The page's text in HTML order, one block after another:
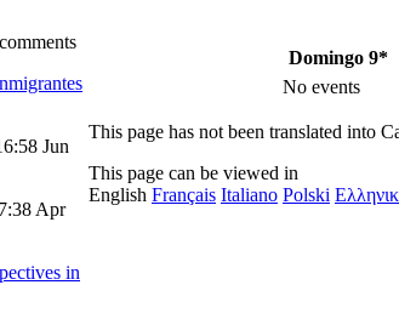
Jun
Apr
in
Domingo 9*
No events
This page has not been translated into
This page can be viewed in
English Français Italiano Polski